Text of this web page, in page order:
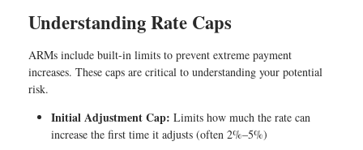
Understanding Rate Caps
ARMs include built-in limits to prevent extreme payment
increases. These caps are critical to understanding your potential
risk.
Initial Adjustment Cap: Limits how much the rate can
increase the first time it adjusts (often 2%–5%)